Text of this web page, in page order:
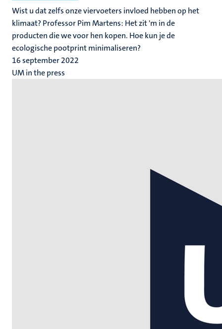
Wist u dat zelfs onze viervoeters invloed hebben op het
klimaat? Professor Pim Martens: Het zit 'm in de
producten die we voor hen kopen. Hoe kun je de
ecologische pootprint minimaliseren?
16 september 2022
UM in the press